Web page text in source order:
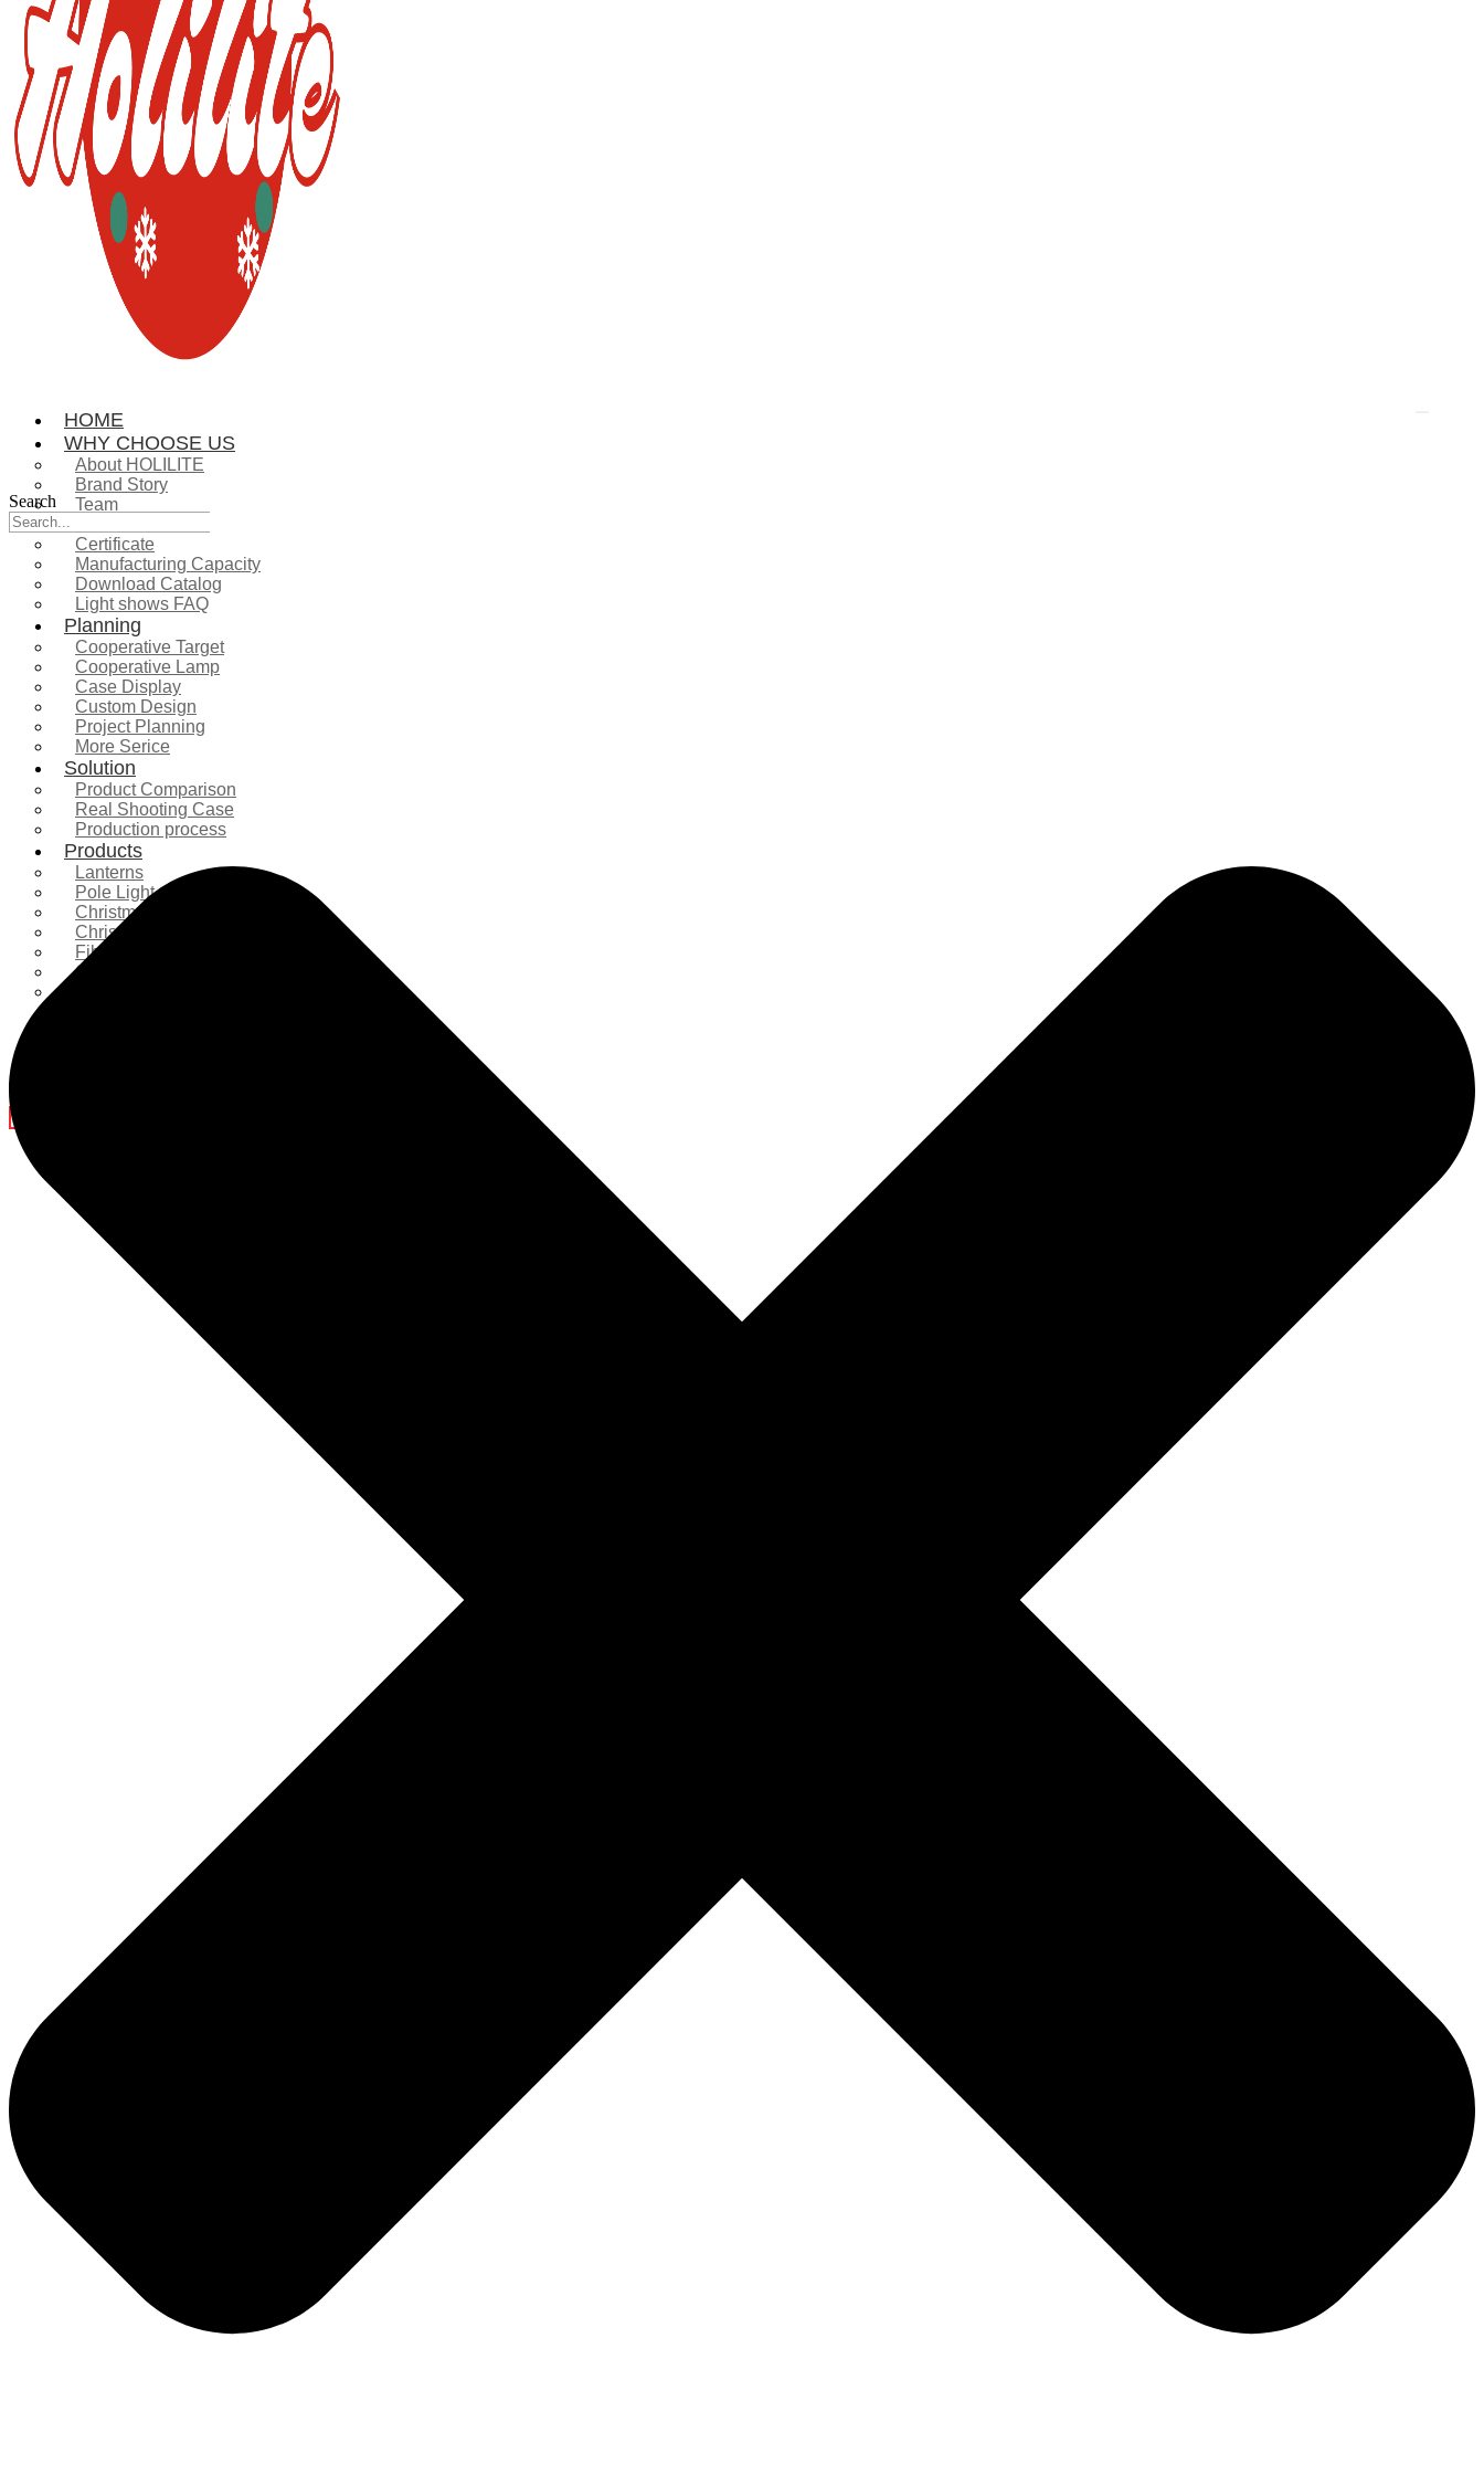
HOME
WHY CHOOSE US
About HOLILITE
Brand Story
Team
Certificate
Manufacturing Capacity
Download Catalog
Light shows FAQ
Planning
Cooperative Target
Cooperative Lamp
Case Display
Custom Design
Project Planning
More Serice
Solution
Product Comparison
Real Shooting Case
Production process
Products
Lanterns
Pole Light
Christmas Tree
Christmas Lighting
Fiberglass Sculpture
Commercial Decoration
Search